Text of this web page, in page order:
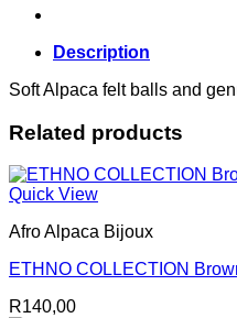
Description
Soft Alpaca felt balls and
Related products
Quick View
Afro Alpaca Bijoux
ETHNO COLLECTION
R140,00